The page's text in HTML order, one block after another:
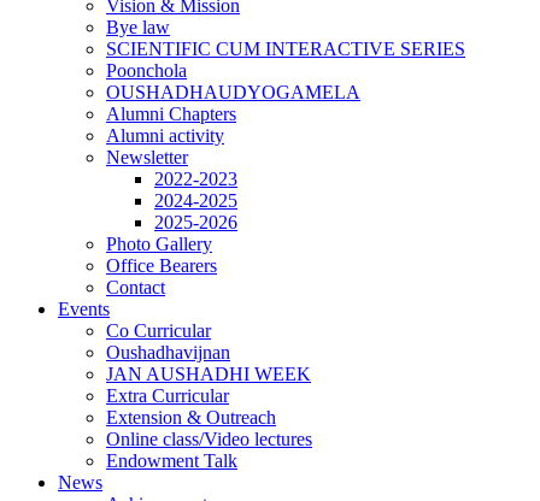
Vision & Mission
Bye law
SCIENTIFIC CUM INTERACTIVE SERIES
Poonchola
OUSHADHAUDYOGAMELA
Alumni Chapters
Alumni activity
Newsletter
2022-2023
2024-2025
2025-2026
Photo Gallery
Office Bearers
Contact
Events
Co Curricular
Oushadhavijnan
JAN AUSHADHI WEEK
Extra Curricular
Extension & Outreach
Online class/Video lectures
Endowment Talk
News